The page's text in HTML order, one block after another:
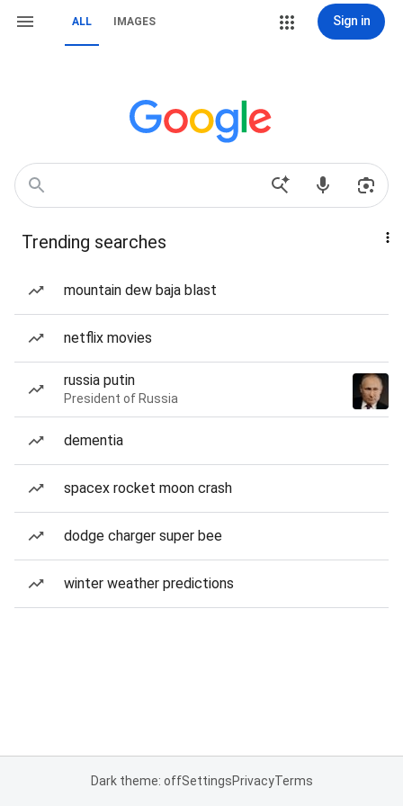
ALL IMAGES Sign in
Trending searches
mountain dew baja blast
netflix movies
russia putin
President of Russia
dementia
spacex rocket moon crash
dodge charger super bee
winter weather predictions
Dark theme: offSettingsPrivacyTerms